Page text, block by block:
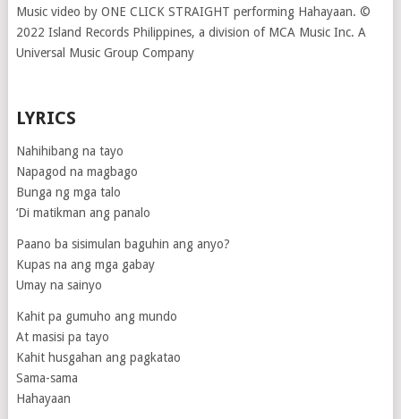
Music video by ONE CLICK STRAIGHT performing Hahayaan. ©
2022 Island Records Philippines, a division of MCA Music Inc. A
Universal Music Group Company
LYRICS
Nahihibang na tayo
Napagod na magbago
Bunga ng mga talo
‘Di matikman ang panalo
Paano ba sisimulan baguhin ang anyo?
Kupas na ang mga gabay
Umay na sainyo
Kahit pa gumuho ang mundo
At masisi pa tayo
Kahit husgahan ang pagkatao
Sama-sama
Hahayaan